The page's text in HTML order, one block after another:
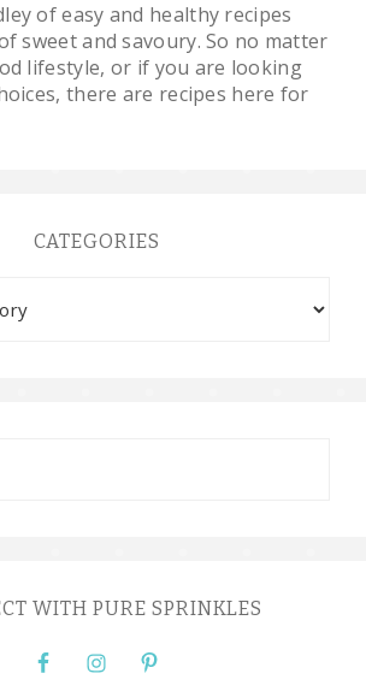
of easy and healthy recipes
sweet and savoury. So no matter
lifestyle, or if you are looking
there are recipes here for
CATEGORIES
WITH PURE SPRINKLES